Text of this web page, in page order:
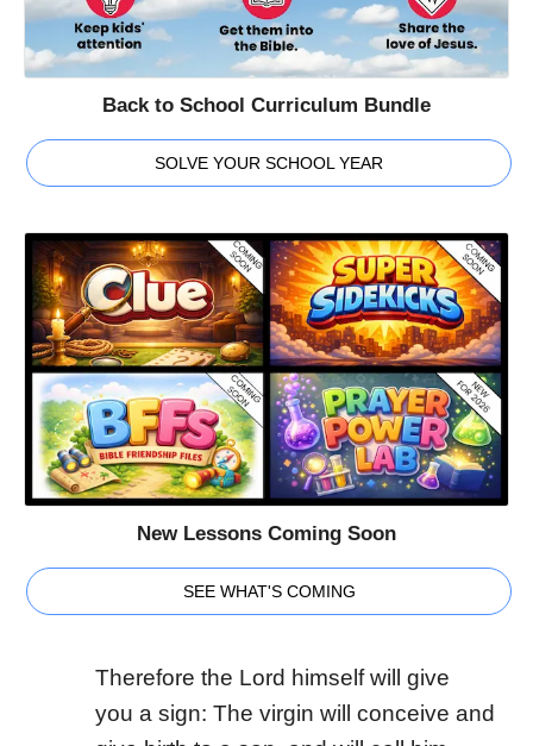
Back to School Curriculum Bundle
SOLVE YOUR SCHOOL YEAR
New Lessons Coming Soon
SEE WHAT'S COMING
Therefore the Lord himself will give
you a sign: The virgin will conceive and